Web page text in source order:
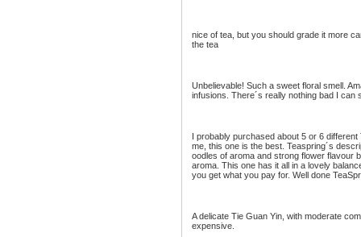
nice of tea, but you should grade it more
the tea
Unbelievable! Such a sweet floral smell.
infusions. There´s really nothing bad I
I probably purchased about 5 or 6
me, this one is the best. Teaspring´s
oodles of aroma and strong flower flavour
aroma. This one has it all in a lovely
you get what you pay for. Well done
A delicate Tie Guan Yin, with moderate
expensive.